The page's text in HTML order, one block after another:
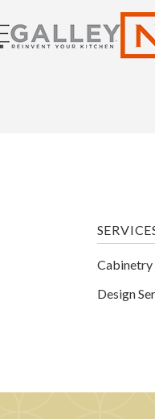
Cabinetry
Design